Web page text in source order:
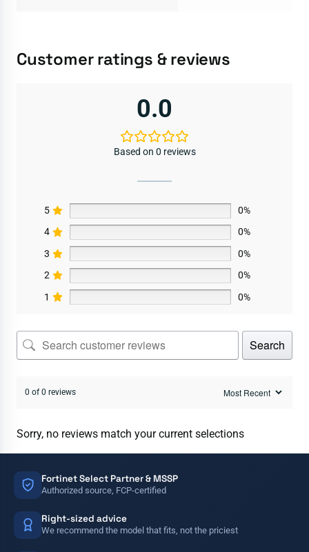
Customer ratings & reviews
0.0
Based on 0 reviews
5
0%
4
0%
3
0%
2
0%
1
0%
Search
0 of 0 reviews
Sorry, no reviews match your current selections
Fortinet Select Partner & MSSP
Authorized source, FCP-certified
Right-sized advice
We recommend the model that fits, not the priciest